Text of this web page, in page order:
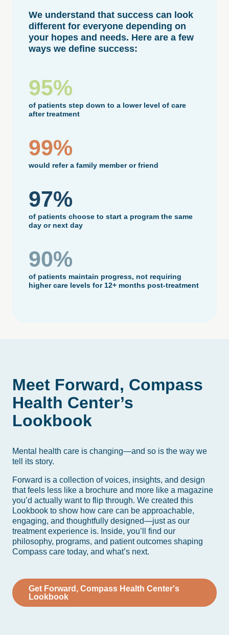
We understand that success can look
different for everyone depending on
your hopes and needs. Here are a few
ways we define success:
95%
of patients step down to a lower level of care
after treatment
99%
would refer a family member or friend
97%
of patients choose to start a program the same
day or next day
90%
of patients maintain progress, not requiring
higher care levels for 12+ months post-treatment
Meet Forward, Compass
Health Center’s
Lookbook
Mental health care is changing—and so is the way we
tell its story.
Forward is a collection of voices, insights, and design
that feels less like a brochure and more like a magazine
you’d actually want to flip through. We created this
Lookbook to show how care can be approachable,
engaging, and thoughtfully designed—just as our
treatment experience is. Inside, you’ll find our
philosophy, programs, and patient outcomes shaping
Compass care today, and what’s next.
Get Forward, Compass Health Center's
Lookbook